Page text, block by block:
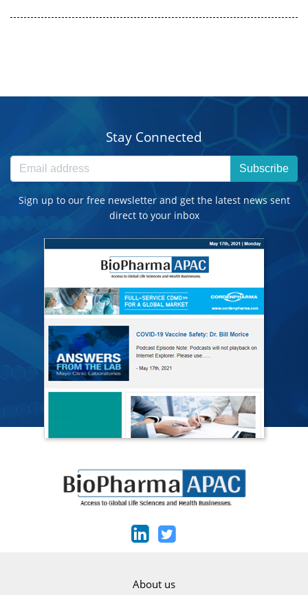
Stay Connected
Subscribe
Sign up to our free newsletter and get the latest news sent
direct to your inbox
About us